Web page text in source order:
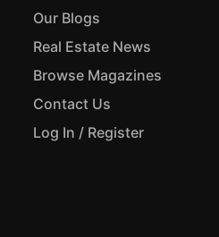
Our Blogs
Real Estate News
Browse Magazines
Contact Us
Log In / Register